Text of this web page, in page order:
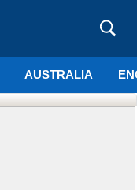
AUSTRALIA